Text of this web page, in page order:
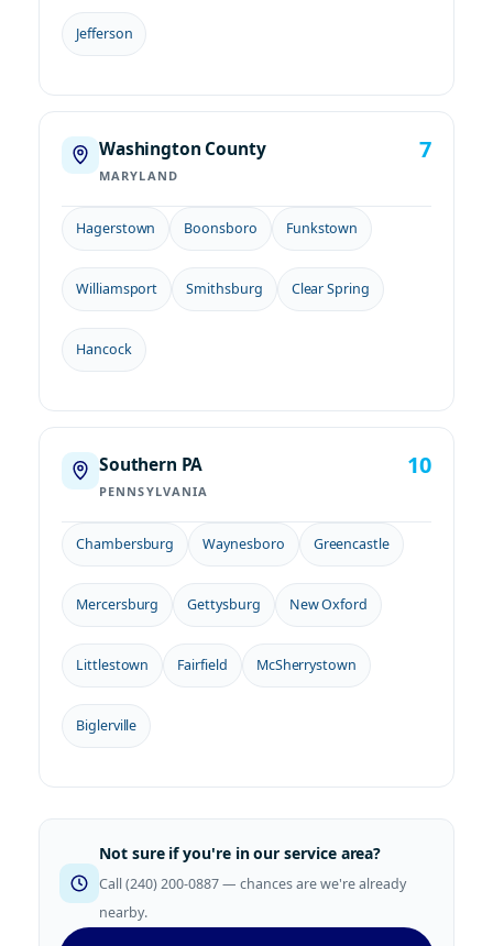
Jefferson
Washington County
MARYLAND
7
Hagerstown Boonsboro Funkstown
Williamsport Smithsburg Clear Spring
Hancock
Southern PA
PENNSYLVANIA
10
Chambersburg Waynesboro Greencastle
Mercersburg Gettysburg New Oxford
Littlestown Fairfield McSherrystown
Biglerville
Not sure if you're in our service area?
Call (240) 200-0887 — chances are we're already
nearby.